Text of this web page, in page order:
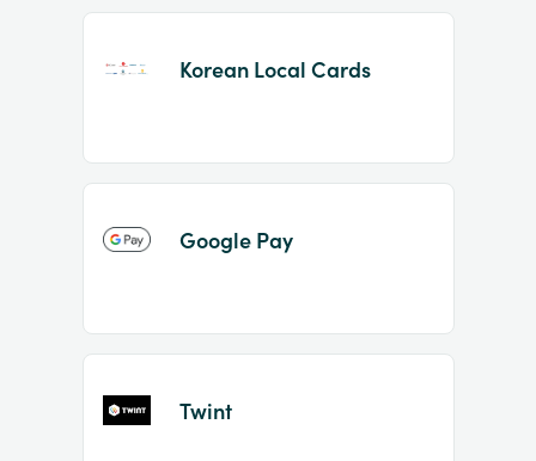
Korean Local Cards
Google Pay
Twint